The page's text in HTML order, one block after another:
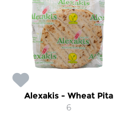
Alexakis - Wheat Pita
6